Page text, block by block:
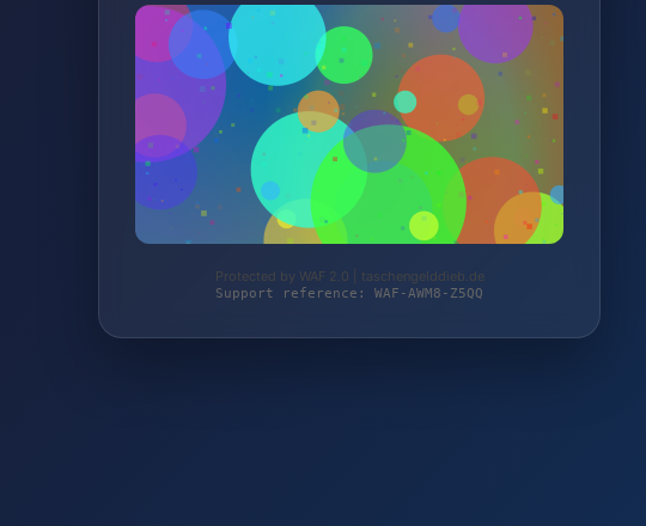
Protected by WAF 2.0 | taschengelddieb.de
Support reference: WAF-AWM8-Z5QQ